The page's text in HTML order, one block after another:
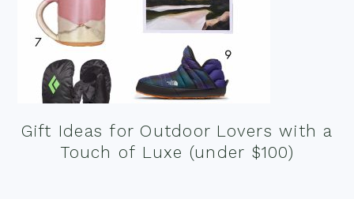
Gift Ideas for Outdoor Lovers with a
Touch of Luxe (under $100)